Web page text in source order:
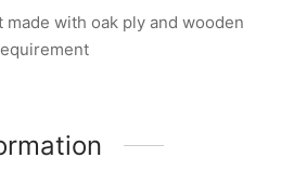
with oak ply and wooden